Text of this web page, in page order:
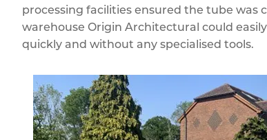
processing facilities ensured the tube
warehouse Origin Architectural could
quickly and without any specialised tools.